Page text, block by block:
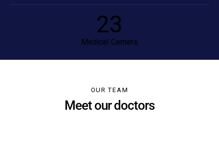
Medical Centers
24
OUR TEAM
Meet our doctors